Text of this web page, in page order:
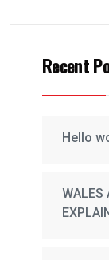
Recent
Hello
WALES